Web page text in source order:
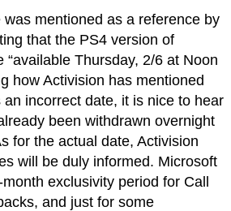
mentioned as a reference by
that the PS4 version of
“available Thursday, 2/6 at Noon
how Activision has mentioned
incorrect date, it is nice to hear
been withdrawn overnight
for the actual date, Activision
will be duly informed. Microsoft
exclusivity period for Call
and just for some